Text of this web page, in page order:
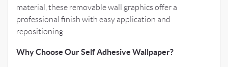
material, these removable wall graphics offer a
professional finish with easy application and
repositioning.
Why Choose Our Self Adhesive Wallpaper?